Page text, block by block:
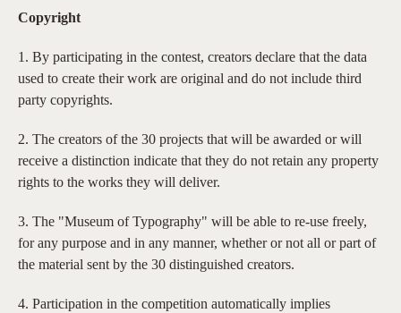
Copyright
1. By participating in the contest, creators declare that the data
used to create their work are original and do not include third
party copyrights.
2. The creators of the 30 projects that will be awarded or will
receive a distinction indicate that they do not retain any property
rights to the works they will deliver.
3. The "Museum of Typography" will be able to re-use freely,
for any purpose and in any manner, whether or not all or part of
the material sent by the 30 distinguished creators.
4. Participation in the competition automatically implies